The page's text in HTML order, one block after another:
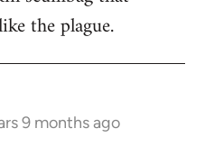
the plague.
9 months ago